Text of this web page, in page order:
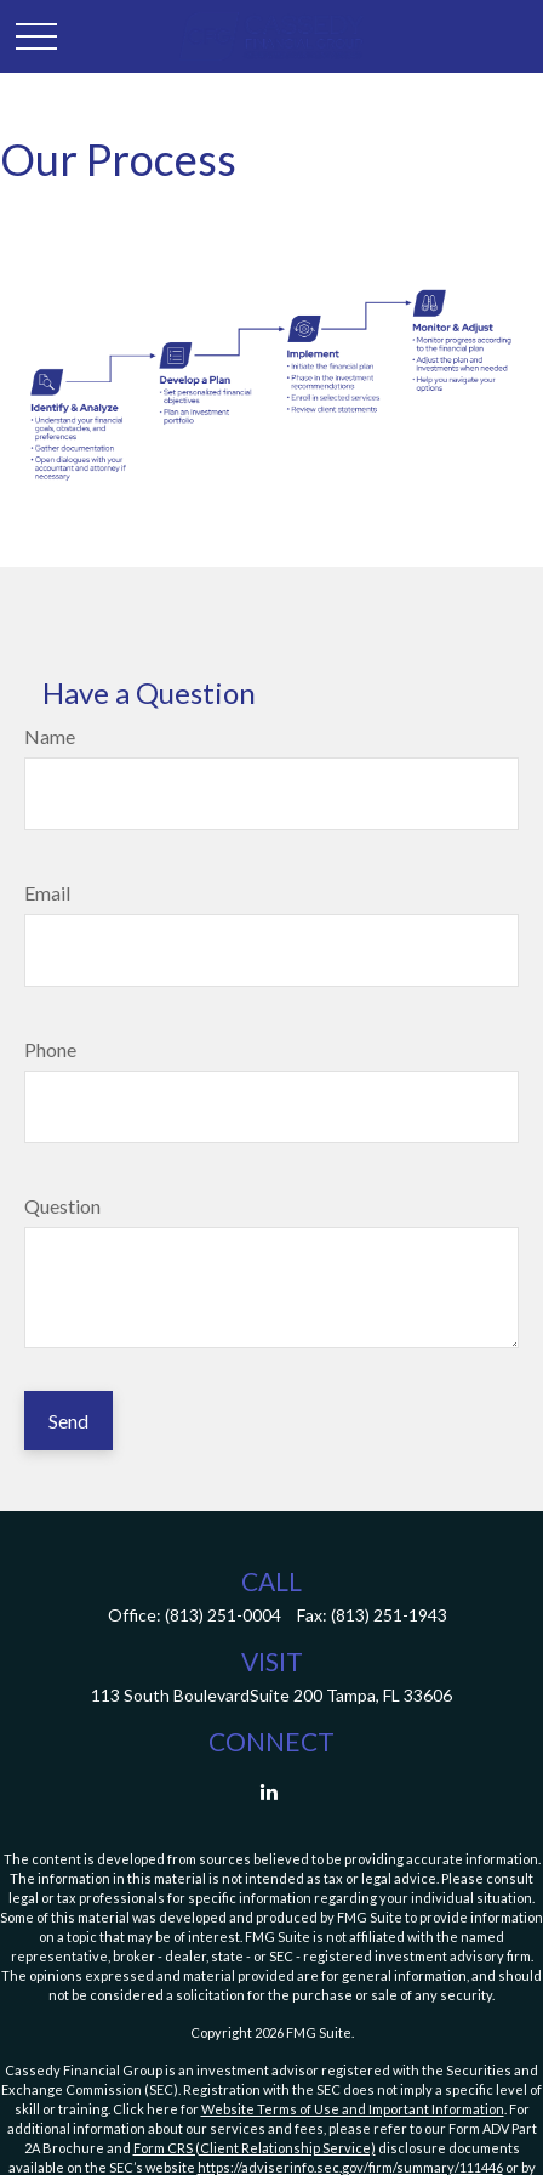
Our Process
Have a Question
Name
Email
Phone
Question
Send
CALL
Office: (813) 251-0004 Fax: (813) 251-1943
VISIT
113 South BoulevardSuite 200 Tampa, FL 33606
CONNECT
The content is developed from sources believed to be providing accurate information.
The information in this material is not intended as tax or legal advice. Please consult
legal or tax professionals for specific information regarding your individual situation.
Some of this material was developed and produced by FMG Suite to provide information
on a topic that may be of interest. FMG Suite is not affiliated with the named
representative, broker - dealer, state - or SEC - registered investment advisory firm.
The opinions expressed and material provided are for general information, and should
not be considered a solicitation for the purchase or sale of any security.
Copyright 2026 FMG Suite.
Cassedy Financial Group is an investment advisor registered with the Securities and
Exchange Commission (SEC). Registration with the SEC does not imply a specific level of
skill or training. Click here forWebsite Terms of Use and Important Information . For
additional information about our services and fees, please refer to our Form ADV Part
2A Brochure and Form CRS (Client Relationship Service) disclosure documents
available on the SEC’s website https://adviserinfo.sec.gov/firm/summary/111446or by